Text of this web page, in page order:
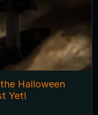
Halloween
Yet!